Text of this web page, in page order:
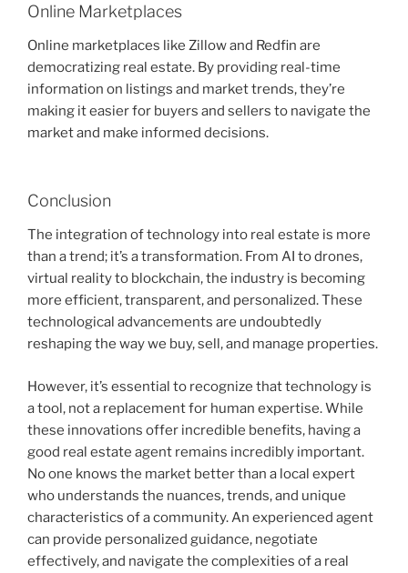
Online Marketplaces
Online marketplaces like Zillow and Redfin are
democratizing real estate. By providing real-time
information on listings and market trends, they’re
making it easier for buyers and sellers to navigate the
market and make informed decisions.
Conclusion
The integration of technology into real estate is more
than a trend; it’s a transformation. From AI to drones,
virtual reality to blockchain, the industry is becoming
more efficient, transparent, and personalized. These
technological advancements are undoubtedly
reshaping the way we buy, sell, and manage properties.
However, it’s essential to recognize that technology is
a tool, not a replacement for human expertise. While
these innovations offer incredible benefits, having a
good real estate agent remains incredibly important.
No one knows the market better than a local expert
who understands the nuances, trends, and unique
characteristics of a community. An experienced agent
can provide personalized guidance, negotiate
effectively, and navigate the complexities of a real